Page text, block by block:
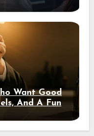
Want Good
And A Fun